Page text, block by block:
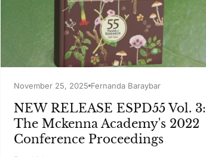
November 25, 2025 Fernanda Baraybar
NEW RELEASE ESPD55 Vol. 3:
The Mckenna Academy's 2022
Conference Proceedings